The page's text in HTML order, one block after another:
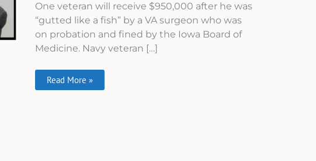
One veteran will receive $950,000 after he was
“gutted like a fish” by a VA surgeon who was
on probation and fined by the Iowa Board of
Medicine. Navy veteran […]
Read More »